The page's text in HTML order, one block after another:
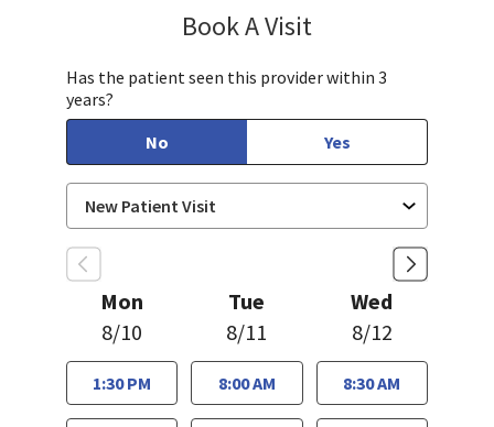
Book A Visit
Has the patient seen this provider within 3
years?
No
Yes
Mon
8/10
1:30 PM
Tue
8/11
8:00 AM
Wed
8/12
8:30 AM